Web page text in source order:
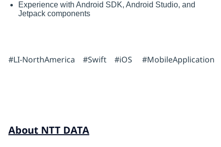
Experience with Android SDK, Android Studio, and
Jetpack components
#LI-NorthAmerica #Swift #iOS #MobileApplication
About NTT DATA